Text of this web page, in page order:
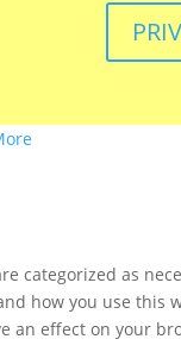
categorized as
how you use this
an effect on your